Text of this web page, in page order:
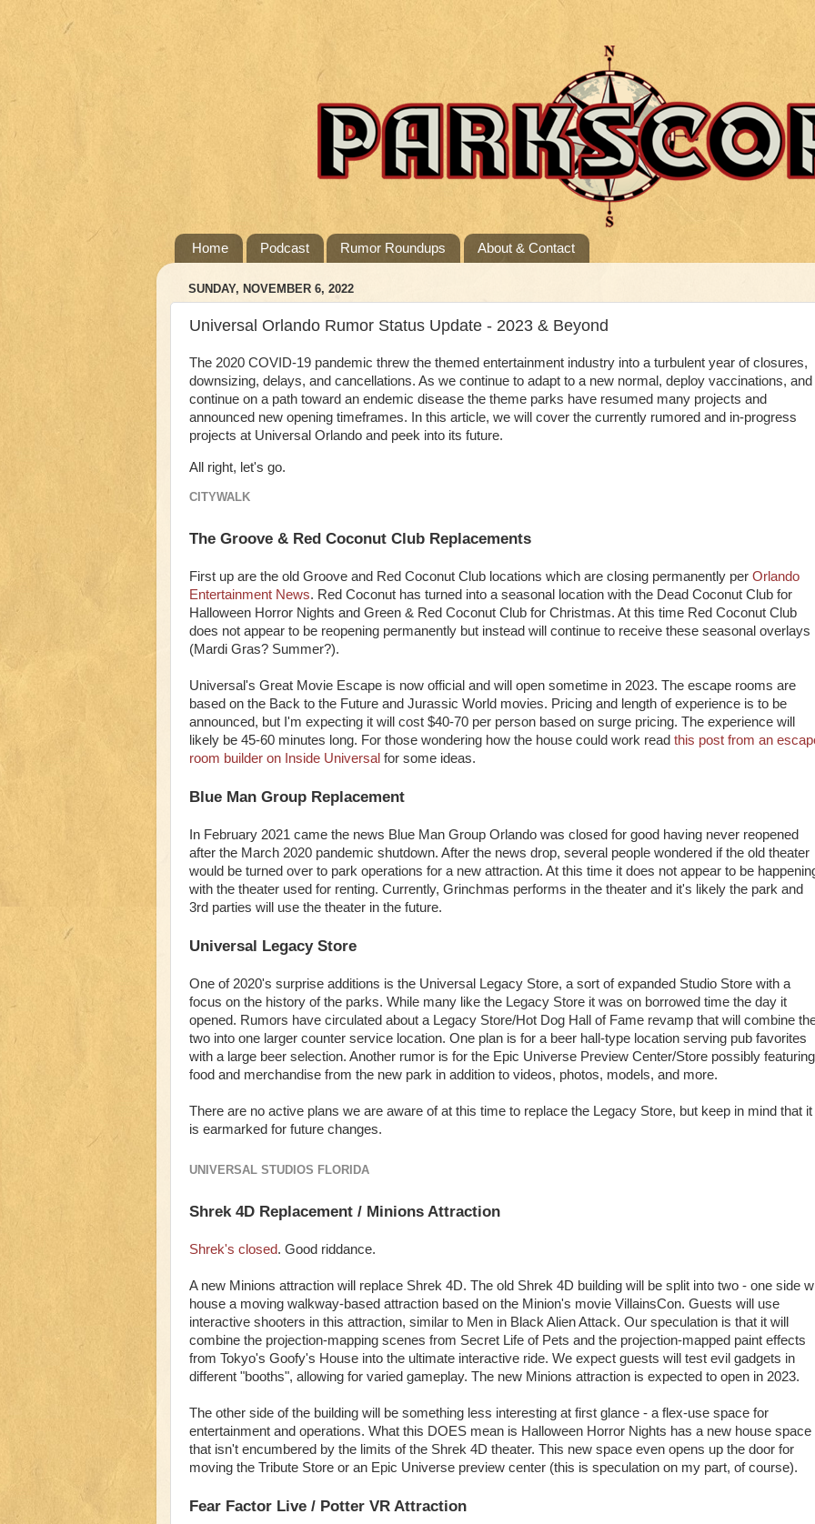
Home Podcast Rumor Roundups About & Contact
SUNDAY, NOVEMBER 6, 2022
Universal Orlando Rumor Status Update - 2023 & Beyond
The 2020 COVID-19 pandemic threw the themed entertainment industry into a turbulent year of closures,
downsizing, delays, and cancellations. As we continue to adapt to a new normal, deploy vaccinations, and
continue on a path toward an endemic disease the theme parks have resumed many projects and
announced new opening timeframes. In this article, we will cover the currently rumored and in-progress
projects at Universal Orlando and peek into its future.
All right, let's go.
CITYWALK
The Groove & Red Coconut Club Replacements
First up are the old Groove and Red Coconut Club locations which are closing permanently per Orlando
Entertainment News. Red Coconut has turned into a seasonal location with the Dead Coconut Club for
Halloween Horror Nights and Green & Red Coconut Club for Christmas. At this time Red Coconut Club
does not appear to be reopening permanently but instead will continue to receive these seasonal overlays
(Mardi Gras? Summer?).
Universal's Great Movie Escape is now official and will open sometime in 2023. The escape rooms are
based on the Back to the Future and Jurassic World movies. Pricing and length of experience is to be
announced, but I'm expecting it will cost $40-70 per person based on surge pricing. The experience will
likely be 45-60 minutes long. For those wondering how the house could work read this post from an
room builder on Inside Universal for some ideas.
Blue Man Group Replacement
In February 2021 came the news Blue Man Group Orlando was closed for good having never reopened
after the March 2020 pandemic shutdown. After the news drop, several people wondered if the old theater
would be turned over to park operations for a new attraction. At this time it does not appear to be
with the theater used for renting. Currently, Grinchmas performs in the theater and it's likely the park and
3rd parties will use the theater in the future.
Universal Legacy Store
One of 2020's surprise additions is the Universal Legacy Store, a sort of expanded Studio Store with a
focus on the history of the parks. While many like the Legacy Store it was on borrowed time the day it
opened. Rumors have circulated about a Legacy Store/Hot Dog Hall of Fame revamp that will combine
two into one larger counter service location. One plan is for a beer hall-type location serving pub favorites
with a large beer selection. Another rumor is for the Epic Universe Preview Center/Store possibly featuring
food and merchandise from the new park in addition to videos, photos, models, and more.
There are no active plans we are aware of at this time to replace the Legacy Store, but keep in mind that it
is earmarked for future changes.
UNIVERSAL STUDIOS FLORIDA
Shrek 4D Replacement / Minions Attraction
Shrek's closed. Good riddance.
A new Minions attraction will replace Shrek 4D. The old Shrek 4D building will be split into two - one side
house a moving walkway-based attraction based on the Minion's movie VillainsCon. Guests will use
interactive shooters in this attraction, similar to Men in Black Alien Attack. Our speculation is that it will
combine the projection-mapping scenes from Secret Life of Pets and the projection-mapped paint effects
from Tokyo's Goofy's House into the ultimate interactive ride. We expect guests will test evil gadgets in
different "booths", allowing for varied gameplay. The new Minions attraction is expected to open in 2023.
The other side of the building will be something less interesting at first glance - a flex-use space for
entertainment and operations. What this DOES mean is Halloween Horror Nights has a new house space
that isn't encumbered by the limits of the Shrek 4D theater. This new space even opens up the door for
moving the Tribute Store or an Epic Universe preview center (this is speculation on my part, of course).
Fear Factor Live / Potter VR Attraction